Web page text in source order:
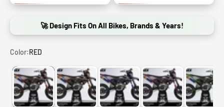
🚀 Design Fits On All Bikes, Brands & Years!
Color:RED
RED ORANGE PURPLE PINK